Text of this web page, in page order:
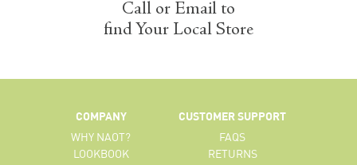
Call or Email to
find Your Local Store
COMPANY
WHY NAOT?
LOOKBOOK
CUSTOMER SUPPORT
FAQS
RETURNS